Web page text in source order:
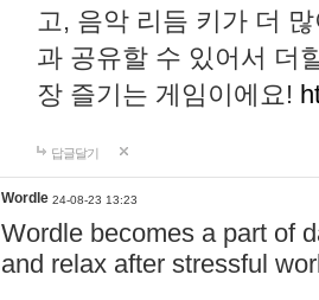
고, 음악 리듬 키가 더
과 공유할 수 있어서 더
장 즐기는 게임이에요!
답글달기
Wordle 24-08-23 13:23
Wordle becomes a part of
and relax after stressful